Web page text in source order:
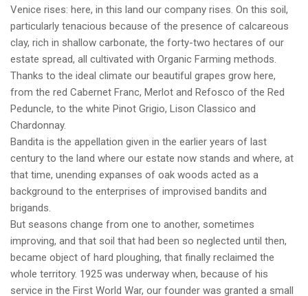
Venice rises: here, in this land our company rises. On this soil,
particularly tenacious because of the presence of calcareous
clay, rich in shallow carbonate, the forty-two hectares of our
estate spread, all cultivated with Organic Farming methods.
Thanks to the ideal climate our beautiful grapes grow here,
from the red Cabernet Franc, Merlot and Refosco of the Red
Peduncle, to the white Pinot Grigio, Lison Classico and
Chardonnay.
Bandita is the appellation given in the earlier years of last
century to the land where our estate now stands and where, at
that time, unending expanses of oak woods acted as a
background to the enterprises of improvised bandits and
brigands.
But seasons change from one to another, sometimes
improving, and that soil that had been so neglected until then,
became object of hard ploughing, that finally reclaimed the
whole territory. 1925 was underway when, because of his
service in the First World War, our founder was granted a small